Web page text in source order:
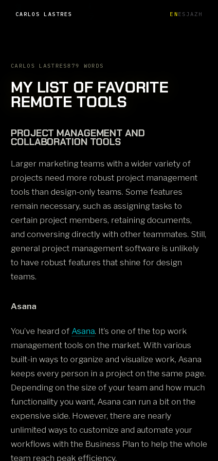
CARLOS LASTRES EN ES JA ZH
CARLOS LASTRES 879 WORDS
MY LIST OF FAVORITE
REMOTE TOOLS
PROJECT MANAGEMENT AND
COLLABORATION TOOLS
Larger marketing teams with a wider variety of
projects need more robust project management
tools than design-only teams. Some features
remain necessary, such as assigning tasks to
certain project members, retaining documents,
and conversing directly with other teammates. Still,
general project management software is unlikely
to have robust features that shine for design
teams.
Asana
You’ve heard of Asana. It’s one of the top work
management tools on the market. With various
built-in ways to organize and visualize work, Asana
keeps every person in a project on the same page.
Depending on the size of your team and how much
functionality you want, Asana can run a bit on the
expensive side. However, there are nearly
unlimited ways to customize and automate your
workflows with the Business Plan to help the whole
team reach peak efficiency.